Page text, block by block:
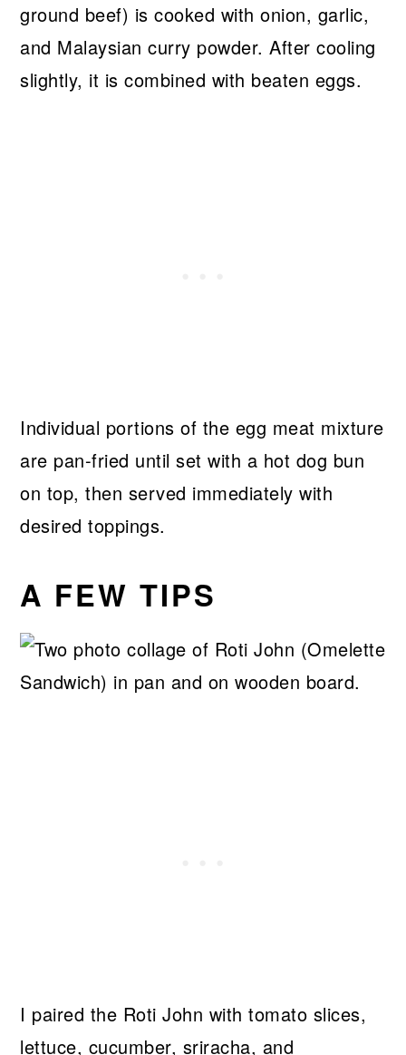
ground beef) is cooked with onion, garlic,
and Malaysian curry powder. After cooling
slightly, it is combined with beaten eggs.
Individual portions of the egg meat mixture
are pan-fried until set with a hot dog bun
on top, then served immediately with
desired toppings.
A FEW TIPS
I paired the Roti John with tomato slices,
lettuce, cucumber, sriracha, and